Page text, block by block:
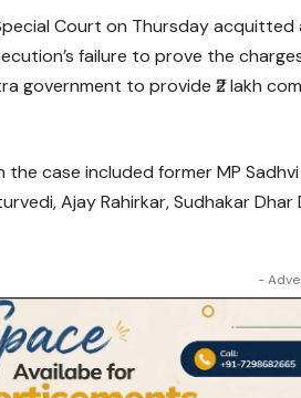
Court on Thursday
failure to prove the
government to provide ₹2 lakh
the case included former MP
Ajay Rahirkar, Sudhakar
-